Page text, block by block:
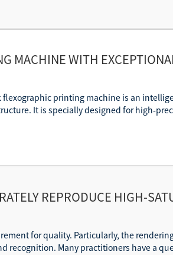
MACHINE WITH
flexographic printing machine is an
It is specially designed for high-
REPRODUCE HIGH-
for quality. Particularly, the
recognition. Many practitioners have a